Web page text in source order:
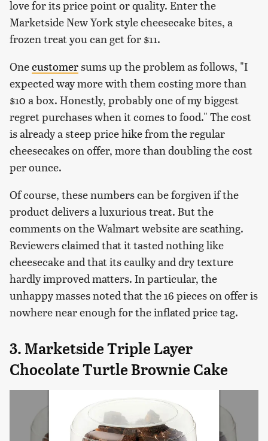
love for its price point or quality. Enter the
Marketside New York style cheesecake bites, a
frozen treat you can get for $11.
Onecustomersums up the problem as follows, "I
expected way more with them costing more than
$10 a box. Honestly, probably one of my biggest
regret purchases when it comes to food." The cost
is already a steep price hike from the regular
cheesecakes on offer, more than doubling the cost
per ounce.
Of course, these numbers can be forgiven if the
product delivers a luxurious treat. But the
comments on the Walmart website are scathing.
Reviewers claimed that it tasted nothing like
cheesecake and that its caulky and dry texture
hardly improved matters. In particular, the
unhappy masses noted that the 16 pieces on offer is
nowhere near enough for the inflated price tag.
3. Marketside Triple Layer
Chocolate Turtle Brownie Cake